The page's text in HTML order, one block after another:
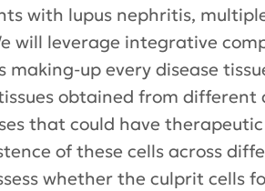
with lupus nephritis,
will leverage integrative
up every disease
obtained from different
that could have
of these cells across
whether the culprit cells